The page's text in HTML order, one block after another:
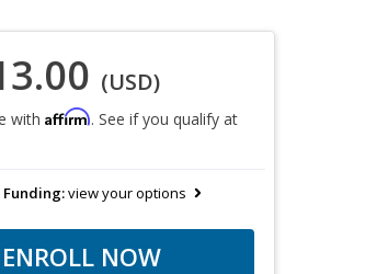
(USD)
with Affirm. See if you qualify at
Funding:view your options
ENROLL NOW